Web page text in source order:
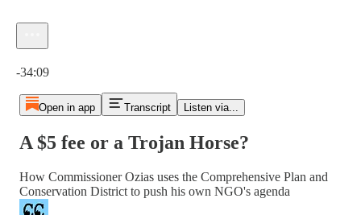
-34:09
Open in app Transcript Listen via...
A $5 fee or a Trojan Horse?
How Commissioner Ozias uses the Comprehensive Plan and
Conservation District to push his own NGO's agenda